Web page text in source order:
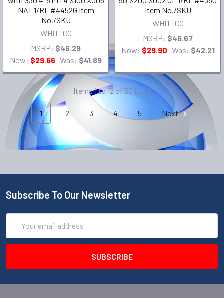
NAT 1/RL #4452G Item
No./SKU
WHITTCO
MSRP: $46.29
Now: $29.66 Was: $41.89
Item No./SKU
WHITTCO
MSRP: $46.67
Now: $29.90 Was: $42.21
Items 1 to 12 of 50 total
1 2 3 4 5 Next
Subscribe To Our Newsletter
Address